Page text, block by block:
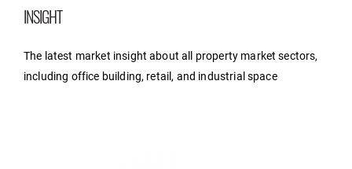
INSIGHT
The latest market insight about all property market sectors,
including office building, retail, and industrial space